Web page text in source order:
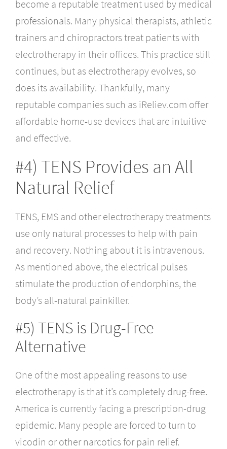
become a reputable treatment used by medical
professionals. Many physical therapists, athletic
trainers and chiropractors treat patients with
electrotherapy in their offices. This practice still
continues, but as electrotherapy evolves, so
does its availability. Thankfully, many
reputable companies such as iReliev.com offer
affordable home-use devices that are intuitive
and effective.
#4) TENS Provides an All
Natural Relief
TENS, EMS and other electrotherapy treatments
use only natural processes to help with pain
and recovery. Nothing about it is intravenous.
As mentioned above, the electrical pulses
stimulate the production of endorphins, the
body’s all-natural painkiller.
#5) TENS is Drug-Free
Alternative
One of the most appealing reasons to use
electrotherapy is that it’s completely drug-free.
America is currently facing a prescription-drug
epidemic. Many people are forced to turn to
vicodin or other narcotics for pain relief.